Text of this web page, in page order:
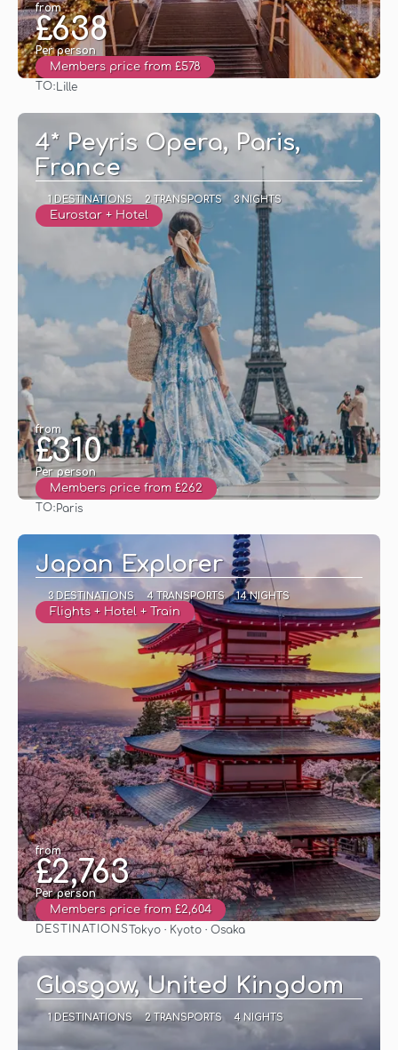
from
£638
Per person
Members price from £578
TO: Lille
4* Peyris Opera, Paris,
France
1 DESTINATIONS 2 TRANSPORTS 3 NIGHTS
Eurostar + Hotel
from
£310
Per person
Members price from £262
TO: Paris
Japan Explorer
3 DESTINATIONS 4 TRANSPORTS 14 NIGHTS
Flights + Hotel + Train
from
£2,763
Per person
Members price from £2,604
DESTINATIONS Tokyo · Kyoto · Osaka
Glasgow, United Kingdom
1 DESTINATIONS 2 TRANSPORTS 4 NIGHTS